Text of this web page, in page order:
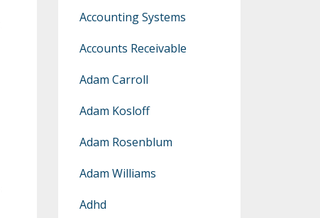
Accounting Systems
Accounts Receivable
Adam Carroll
Adam Kosloff
Adam Rosenblum
Adam Williams
Adhd